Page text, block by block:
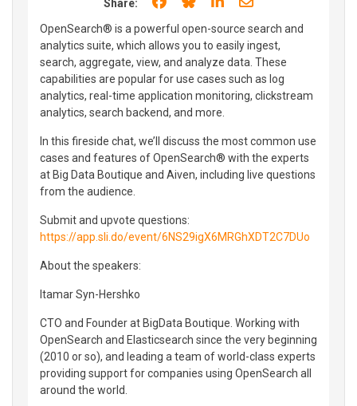
Share:
OpenSearch® is a powerful open-source search and
analytics suite, which allows you to easily ingest,
search, aggregate, view, and analyze data. These
capabilities are popular for use cases such as log
analytics, real-time application monitoring, clickstream
analytics, search backend, and more.
In this fireside chat, we’ll discuss the most common use
cases and features of OpenSearch® with the experts
at Big Data Boutique and Aiven, including live questions
from the audience.
Submit and upvote questions:
https://app.sli.do/event/6NS29igX6MRGhXDT2C7DUo
About the speakers:
Itamar Syn-Hershko
CTO and Founder at BigData Boutique. Working with
OpenSearch and Elasticsearch since the very beginning
(2010 or so), and leading a team of world-class experts
providing support for companies using OpenSearch all
around the world.